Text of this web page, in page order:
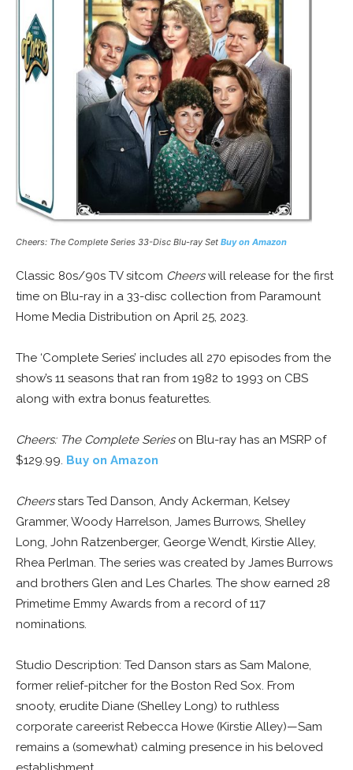
Cheers: The Complete Series 33-Disc Blu-ray Set Buy on Amazon
Classic 80s/90s TV sitcom Cheerswill release for the first
time on Blu-ray in a 33-disc collection from Paramount
Home Media Distribution on April 25, 2023.
The ‘Complete Series’ includes all 270 episodes from the
show’s 11 seasons that ran from 1982 to 1993 on CBS
along with extra bonus featurettes.
Cheers: The Complete Serieson Blu-ray has an MSRP of
$129.99. Buy on Amazon
Cheersstars Ted Danson, Andy Ackerman, Kelsey
Grammer, Woody Harrelson, James Burrows, Shelley
Long, John Ratzenberger, George Wendt, Kirstie Alley,
Rhea Perlman. The series was created by James Burrows
and brothers Glen and Les Charles. The show earned 28
Primetime Emmy Awards from a record of 117
nominations.
Studio Description: Ted Danson stars as Sam Malone,
former relief-pitcher for the Boston Red Sox. From
snooty, erudite Diane (Shelley Long) to ruthless
corporate careerist Rebecca Howe (Kirstie Alley)—Sam
remains a (somewhat) calming presence in his beloved